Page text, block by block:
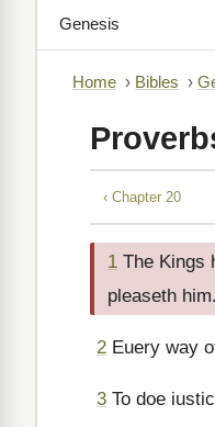
Home › Bibles ›
‹ Chapter 20
1 The Kings
pleaseth him.
2 Euery way
3 To doe